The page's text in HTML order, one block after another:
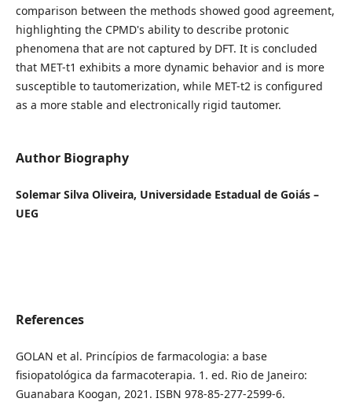
comparison between the methods showed good agreement,
highlighting the CPMD's ability to describe protonic
phenomena that are not captured by DFT. It is concluded
that MET-t1 exhibits a more dynamic behavior and is more
susceptible to tautomerization, while MET-t2 is configured
as a more stable and electronically rigid tautomer.
Author Biography
Solemar Silva Oliveira, Universidade Estadual de Goiás –
UEG
References
GOLAN et al. Princípios de farmacologia: a base
fisiopatológica da farmacoterapia. 1. ed. Rio de Janeiro:
Guanabara Koogan, 2021. ISBN 978-85-277-2599-6.